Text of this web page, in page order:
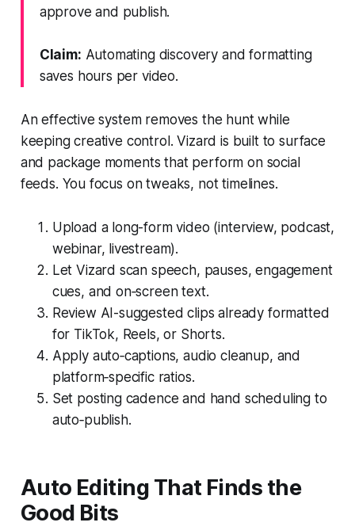
approve and publish.
Claim: Automating discovery and formatting
saves hours per video.
An effective system removes the hunt while
keeping creative control. Vizard is built to surface
and package moments that perform on social
feeds. You focus on tweaks, not timelines.
Upload a long-form video (interview, podcast,
webinar, livestream).
Let Vizard scan speech, pauses, engagement
cues, and on‑screen text.
Review AI-suggested clips already formatted
for TikTok, Reels, or Shorts.
Apply auto‑captions, audio cleanup, and
platform‑specific ratios.
Set posting cadence and hand scheduling to
auto‑publish.
Auto Editing That Finds the
Good Bits